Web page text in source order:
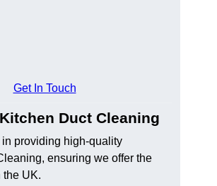
Get In Touch
Duct Cleaning
providing high-quality
ensuring we offer the
the UK.